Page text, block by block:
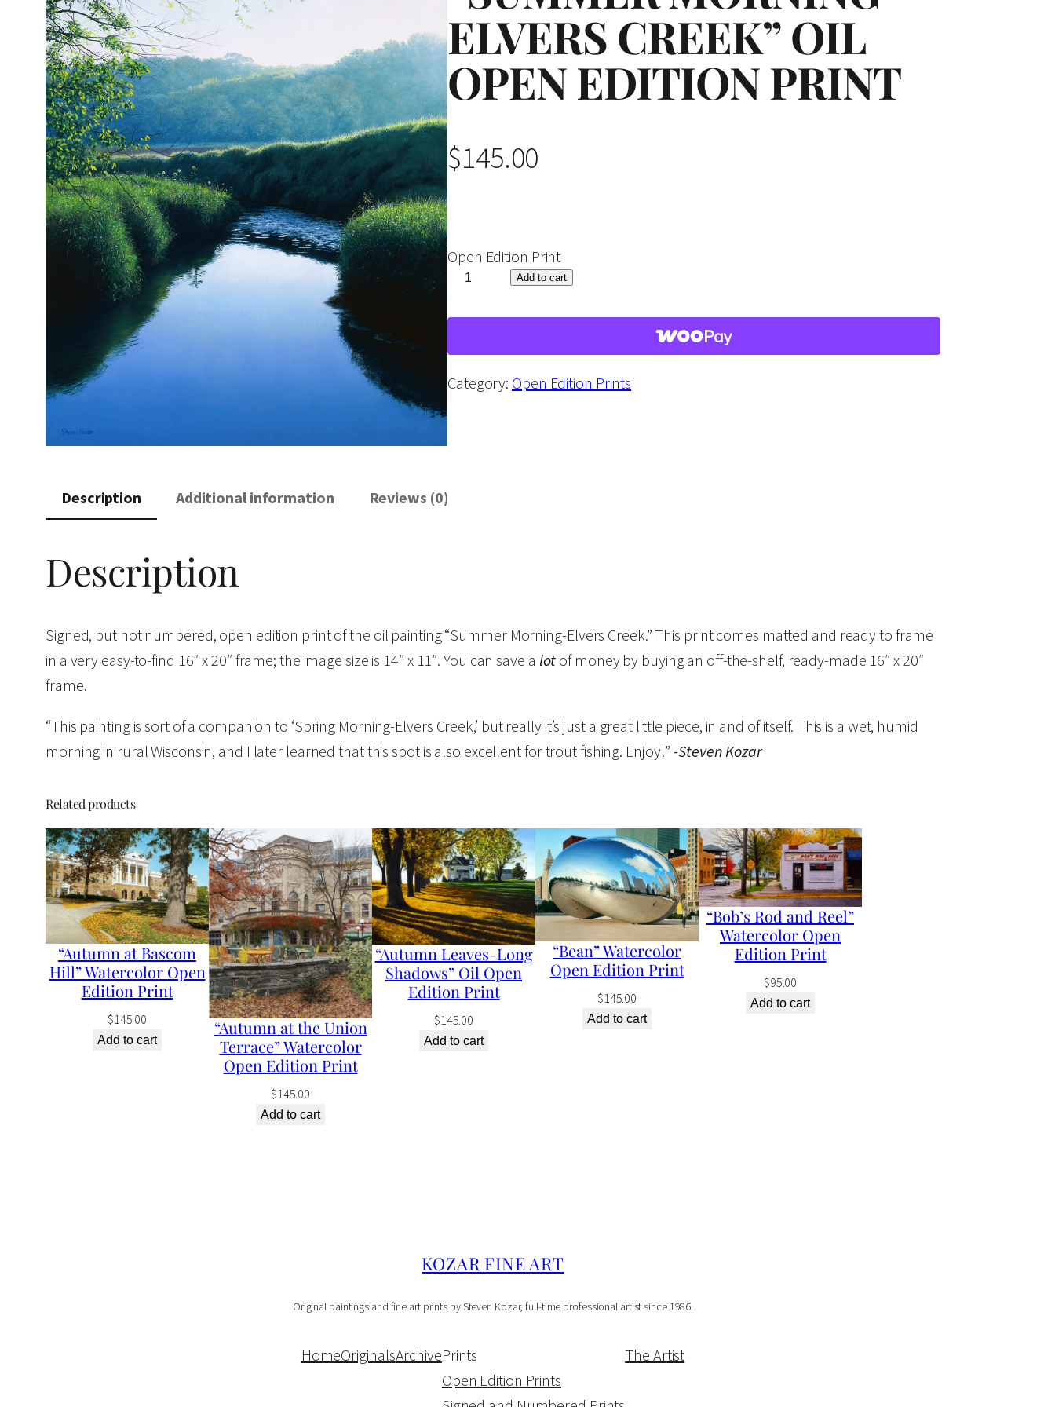
ELVERS CREEK” OIL
OPEN EDITION PRINT
$145.00
Open Edition Print
m
m
e
r
-
E
e
r
r
e
e
k
"
O
i
O
o
P
i
n
Add to cart
Category: Open Edition Prints
Description Additional information Reviews (0)
Description
Signed, but not numbered, open edition print of the oil painting “Summer Morning-Elvers Creek.” This print comes matted and ready to frame
in a very easy-to-find 16″ x 20″ frame; the image size is 14″ x 11″. You can save a lot of money by buying an off-the-shelf, ready-made 16″ x 20″
frame.
“This painting is sort of a companion to ‘Spring Morning-Elvers Creek,’ but really it’s just a great little piece, in and of itself. This is a wet, humid
morning in rural Wisconsin, and I later learned that this spot is also excellent for trout fishing. Enjoy!”-Steven Kozar
Related products
“Autumn at Bascom
Hill” Watercolor Open
Edition Print
$145.00
Add to cart
“Autumn at the Union
Terrace” Watercolor
Open Edition Print
$145.00
Add to cart
“Autumn Leaves-Long
Shadows” Oil Open
Edition Print
$145.00
Add to cart
“Bean” Watercolor
Open Edition Print
$145.00
Add to cart
“Bob’s Rod and Reel”
Watercolor Open
Edition Print
$95.00
Add to cart
KOZAR FINE ART
Original paintings and fine art prints by Steven Kozar, full-time professional artist since 1986.
HomeOriginalsArchivePrints
Open Edition Prints
The Artist